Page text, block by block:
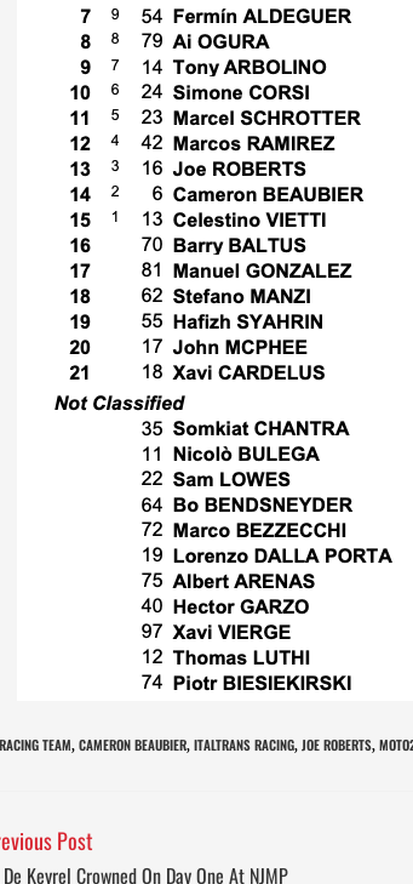
TEAM, CAMERON BEAUBIER, ITALTRANS RACING, JOE ROBERTS,
Post
Keyrel Crowned On Day One At NJMP